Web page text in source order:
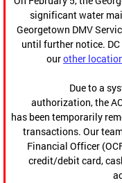
significant water
Georgetown DMV
until further notice.
ourother
Due to a
authorization, the
has been temporarily
transactions. Our
Financial Officer
credit/debit card,